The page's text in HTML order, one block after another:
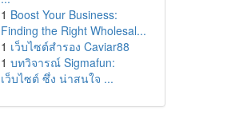
1 Boost Your Business:
Finding the Right Wholesal...
1 เว็บไซต์สำรอง Caviar88
1 บทวิจารณ์ Sigmafun:
เว็บไซต์ ซึ่ง น่าสนใจ ...